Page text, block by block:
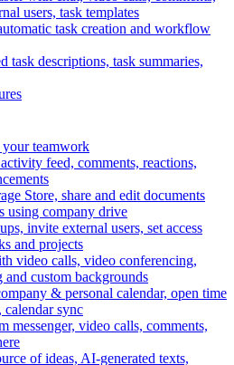
users, task templates
task creation and workflow
task descriptions, task summaries,
teamwork
feed, comments, reactions,
Store, share and edit documents
using company drive
invite external users, set access
and projects
video calls, video conferencing,
and custom backgrounds
& personal calendar, open time
sync
messenger, video calls, comments,
of ideas, AI-generated texts,